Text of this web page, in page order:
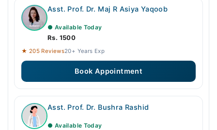
Asst. Prof. Dr. Maj R Asiya Yaqoob
● Available Today
Rs. 1500
★ 205 Reviews20+ Years Exp
Book Appointment
Asst. Prof. Dr. Bushra Rashid
● Available Today